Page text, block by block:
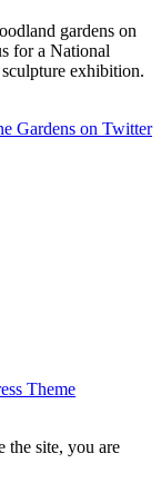
gardens on
for a National
exhibition.
Theme
the site, you are